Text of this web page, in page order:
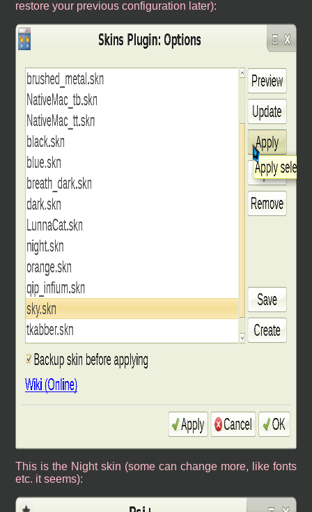
restore your previous configuration later):
This is the Night skin (some can change more, like fonts
etc. it seems):